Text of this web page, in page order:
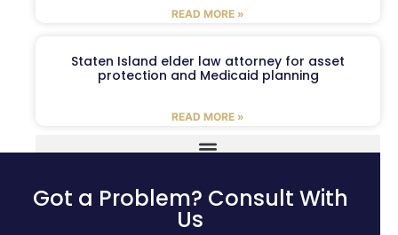
READ MORE »
Staten Island elder law attorney for asset
protection and Medicaid planning
READ MORE »
Got a Problem? Consult With
Us